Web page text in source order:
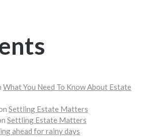
What You Need To Know About Estate
Settling Estate Matters
Settling Estate Matters
ahead for rainy days